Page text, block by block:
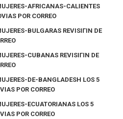
AFRICANAS-CALIENTES
POR CORREO
BULGARAS REVISIГІN DE
CUBANAS REVISIГІN DE
DE-BANGLADESH LOS 5
POR CORREO
ECUATORIANAS LOS 5
POR CORREO